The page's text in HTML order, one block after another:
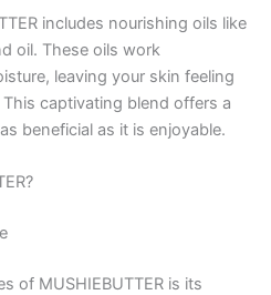
includes nourishing oils like
oil. These oils work
leaving your skin feeling
captivating blend offers a
beneficial as it is enjoyable.
of MUSHIEBUTTER is its